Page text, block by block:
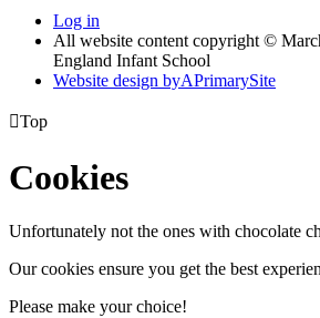
Log in
All website content copyright ©
England Infant School
Website design byAPrimarySite
Top
Cookies
Unfortunately not the ones with chocolate
Our cookies ensure you get the best
Please make your choice!